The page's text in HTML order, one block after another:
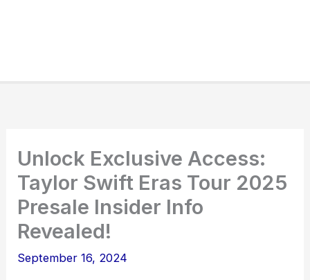
Unlock Exclusive Access:
Taylor Swift Eras Tour 2025
Presale Insider Info
Revealed!
September 16, 2024